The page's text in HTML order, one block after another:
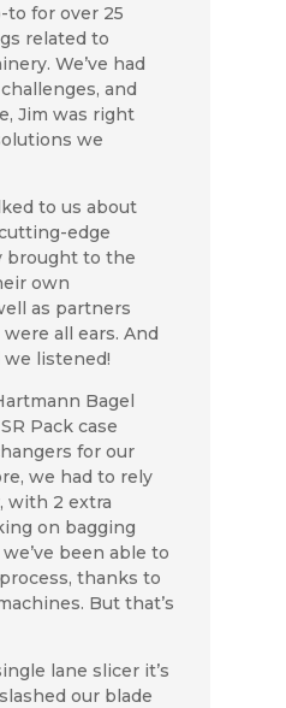
to for over 25
related to
We’ve had
and
Jim was right
we
to us about
edge
brought to the
own
as partners
all ears. And
we listened!
Bagel
Pack case
for our
we had to rely
with 2 extra
on bagging
been able to
thanks to
But that’s
lane slicer it’s
our blade